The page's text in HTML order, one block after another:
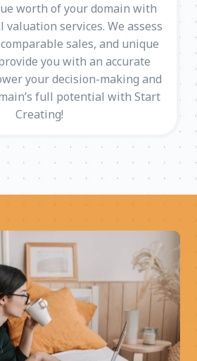
worth of your domain with
services. We assess
sales, and unique
you with an accurate
your decision-making and
full potential with Start
Creating!